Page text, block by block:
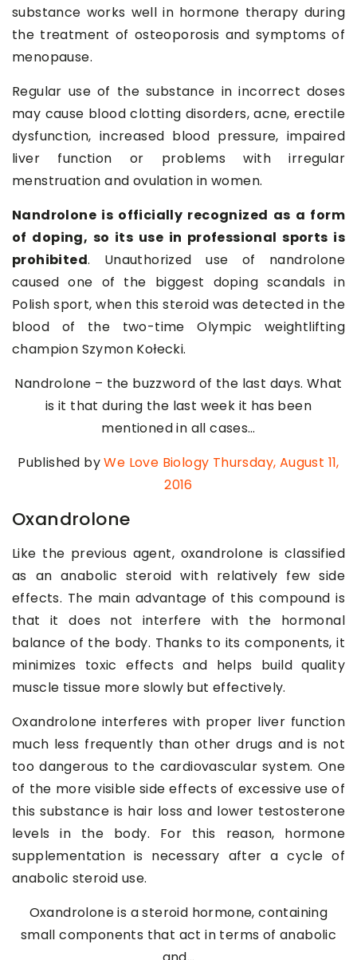
substance works well in hormone therapy during
the treatment of osteoporosis and symptoms of
menopause.
Regular use of the substance in incorrect doses
may cause blood clotting disorders, acne, erectile
dysfunction, increased blood pressure, impaired
liver function or problems with irregular
menstruation and ovulation in women.
Nandrolone is officially recognized as a form
of doping, so its use in professional sports is
prohibited. Unauthorized use of nandrolone
caused one of the biggest doping scandals in
Polish sport, when this steroid was detected in the
blood of the two-time Olympic weightlifting
champion Szymon Kołecki.
Nandrolone – the buzzword of the last days. What
is it that during the last week it has been
mentioned in all cases…
Published byWe Love Biology Thursday, August 11,
2016
Oxandrolone
Like the previous agent, oxandrolone is classified
as an anabolic steroid with relatively few side
effects. The main advantage of this compound is
that it does not interfere with the hormonal
balance of the body. Thanks to its components, it
minimizes toxic effects and helps build quality
muscle tissue more slowly but effectively.
Oxandrolone interferes with proper liver function
much less frequently than other drugs and is not
too dangerous to the cardiovascular system. One
of the more visible side effects of excessive use of
this substance is hair loss and lower testosterone
levels in the body. For this reason, hormone
supplementation is necessary after a cycle of
anabolic steroid use.
Oxandrolone is a steroid hormone, containing
small components that act in terms of anabolic